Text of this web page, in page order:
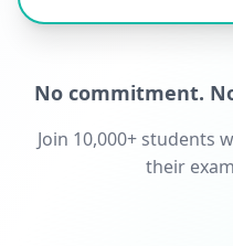
No commitment.
Join 10,000+ students
their